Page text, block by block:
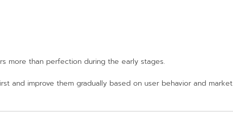
more than perfection during the early stages.
and improve them gradually based on user behavior and market